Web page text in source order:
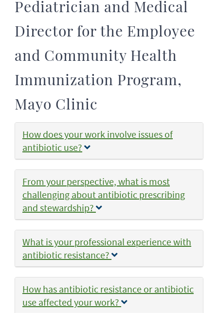
Pediatrician and Medical
Director for the Employee
and Community Health
Immunization Program,
Mayo Clinic
How does your work involve issues of
antibiotic use?
From your perspective, what is most
challenging about antibiotic prescribing
and stewardship?
What is your professional experience with
antibiotic resistance?
How has antibiotic resistance or antibiotic
use affected your work?